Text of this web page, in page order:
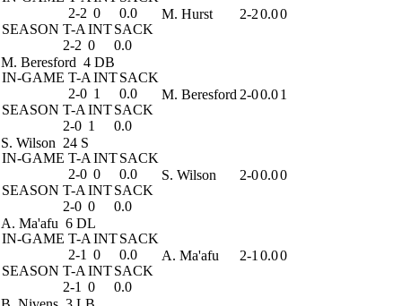
2-2 0
0.0
SEASON T-A INTSACK
2-2 0 0.0
M. Hurst 2-20.00
M. Beresford 4 DB
IN-GAME T-A INTSACK
2-0 1
0.0
SEASON T-A INTSACK
2-0 1 0.0
M. Beresford 2-00.01
S. Wilson 24 S
IN-GAME T-A INTSACK
2-0 0
0.0
SEASON T-A INTSACK
2-0 0 0.0
S. Wilson 2-00.00
A. Ma'afu 6 DL
IN-GAME T-A INTSACK
2-1 0
0.0
SEASON T-A INTSACK
2-1 0 0.0
A. Ma'afu 2-1 0.00